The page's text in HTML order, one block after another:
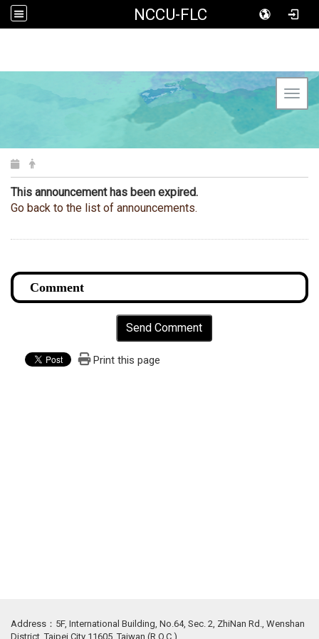
NCCU-FLC
This announcement has been expired.
Go back to the list of announcements.
Send Comment
Print this page
Address：5F, International Building, No.64, Sec. 2, ZhiNan Rd., Wenshan
District, Taipei City 11605, Taiwan (R.O.C.)